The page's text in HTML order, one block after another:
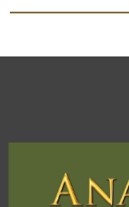
PAN card, and
Activate your
through our